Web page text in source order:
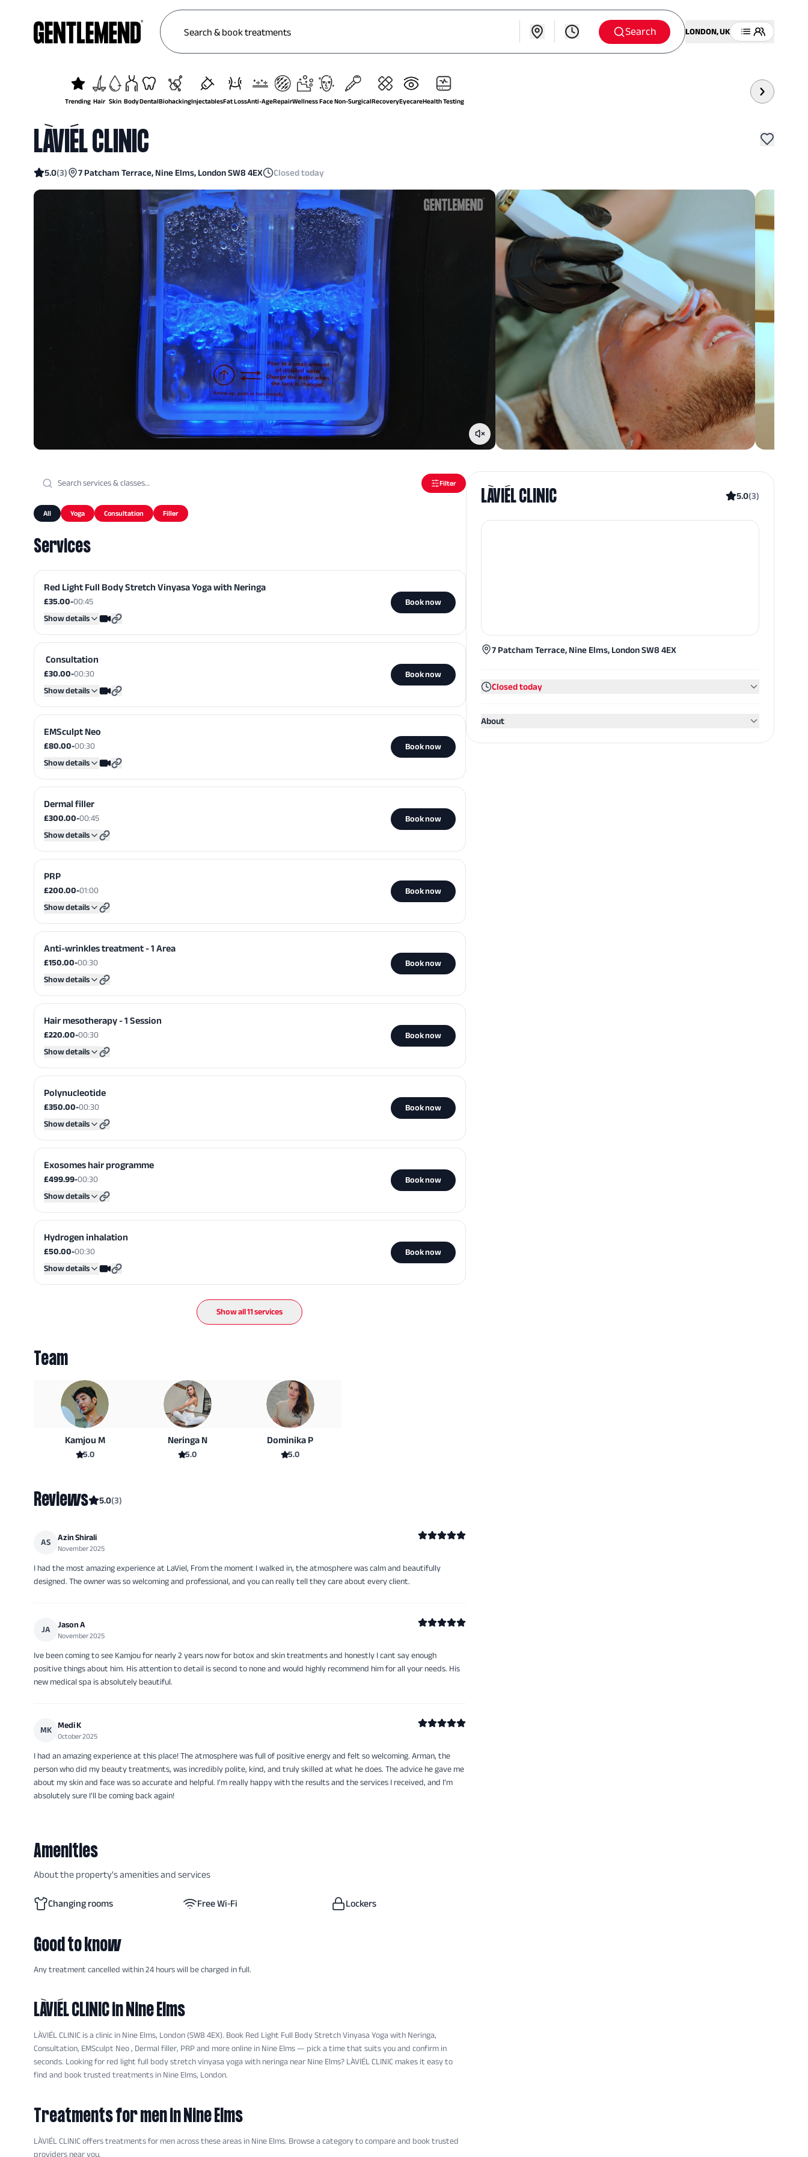
Search LONDON, UK
TrendingHair Skin BodyDentalBiohackingInjectablesFat LossAnti-AgeRepairWellnessFaceNon-SurgicalRecoveryEyecareHealth Testing
LÀVIÉL CLINIC
5.0(3) 7 Patcham Terrace, Nine Elms, London SW8 4EX Closed today
Filter
All Yoga Consultation Filler
Services
Red Light Full Body Stretch Vinyasa Yoga with Neringa
£35.00-00:45
Show details
Book now
​ Consultation
£30.00-00:30
Show details
Book now
EMSculpt Neo
£80.00-00:30
Show details
Book now
Dermal filler
£300.00-00:45
Show details
Book now
PRP
£200.00-01:00
Show details
Book now
Anti-wrinkles treatment - 1 Area
£150.00-00:30
Show details
Book now
Hair mesotherapy - 1 Session
£220.00-00:30
Show details
Book now
Polynucleotide
£350.00-00:30
Show details
Book now
Exosomes hair programme
£499.99-00:30
Show details
Book now
Hydrogen inhalation
£50.00-00:30
Show details
Book now
Show all11services
Team
Kamjou M
5.0
Neringa N
5.0
Dominika P
5.0
Reviews 5.0(3)
AS Azin Shirali
November 2025
I had the most amazing experience at LaViel, From the moment I walked in, the atmosphere was calm and beautifully
designed. The owner was so welcoming and professional, and you can really tell they care about every client.
JA Jason A
November 2025
Ive been coming to see Kamjou for nearly 2 years now for botox and skin treatments and honestly I cant say enough
positive things about him. His attention to detail is second to none and would highly recommend him for all your needs. His
new medical spa is absolutely beautiful.
MK Medi K
October 2025
I had an amazing experience at this place! The atmosphere was full of positive energy and felt so welcoming. Arman, the
person who did my beauty treatments, was incredibly polite, kind, and truly skilled at what he does. The advice he gave me
about my skin and face was so accurate and helpful. I’m really happy with the results and the services I received, and I’m
absolutely sure I’ll be coming back again!
Amenities
About the property's amenities and services
Changing rooms
Free Wi‑Fi Lockers
Good to know
Any treatment cancelled within 24 hours will be charged in full.
LÀVIÉL CLINICin Nine Elms
LÀVIÉL CLINIC is a clinic in Nine Elms, London (SW8 4EX). Book Red Light Full Body Stretch Vinyasa Yoga with Neringa, ​
Consultation, EMSculpt Neo , Dermal filler, PRP and more online in Nine Elms — pick a time that suits you and confirm in
seconds. Looking for red light full body stretch vinyasa yoga with neringa near Nine Elms? LÀVIÉL CLINIC makes it easy to
find and book trusted treatments in Nine Elms, London.
Treatments for menin Nine Elms
LÀVIÉL CLINICofferstreatmentsfor men across these areasin Nine Elms. Browse a category to compare and book trusted
LÀVIÉL CLINIC 5.0(3)
7 Patcham Terrace, Nine Elms, London SW8 4EX
Closed today
About